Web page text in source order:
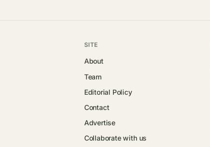
SITE
About
Team
Editorial Policy
Contact
Advertise
Collaborate with us